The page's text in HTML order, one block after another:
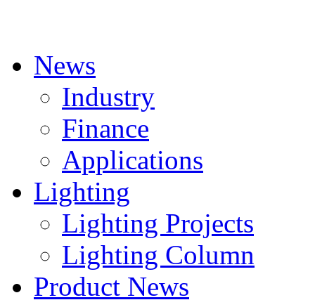
News
Industry
Finance
Applications
Lighting
Lighting Projects
Lighting Column
Product News